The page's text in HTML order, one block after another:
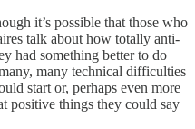
it’s possible that those who
talk about how totally anti-
had something better to do
many technical difficulties
start or, perhaps even more
positive things they could say